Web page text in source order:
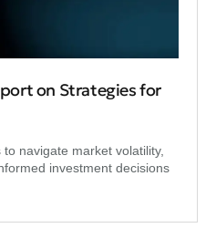
on Strategies for
navigate market volatility,
investment decisions